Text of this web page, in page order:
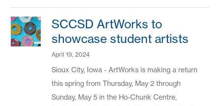
SCCSD ArtWorks to
showcase student artists
April 19, 2024
Sioux City, Iowa - ArtWorks is making a return
this spring from Thursday, May 2 through
Sunday, May 5 in the Ho-Chunk Centre,